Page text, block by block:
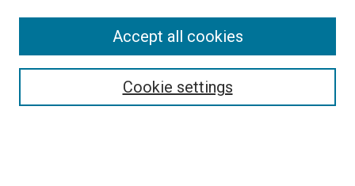
Cookie settings
Accept all cookies